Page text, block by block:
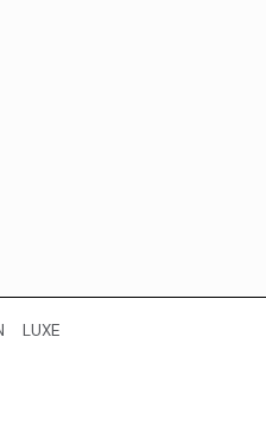
LUXE